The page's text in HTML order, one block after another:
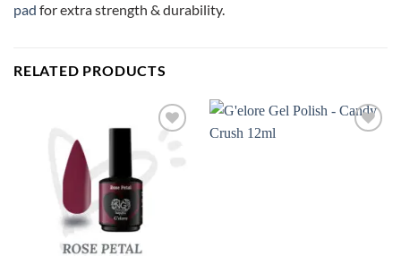
pad for extra strength & durability.
RELATED PRODUCTS